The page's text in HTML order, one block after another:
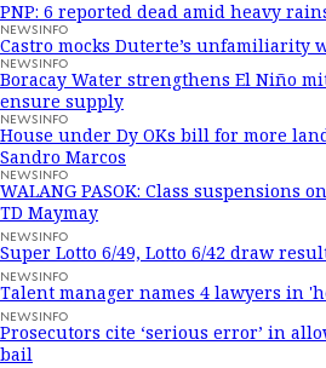
PNP: 6 reported dead amid heavy
NEWSINFO
Castro mocks Duterte’s unfamiliarity
NEWSINFO
Boracay Water strengthens El Niño
ensure supply
NEWSINFO
House under Dy OKs bill for more
Sandro Marcos
NEWSINFO
WALANG PASOK: Class suspensions
TD Maymay
NEWSINFO
Super Lotto 6/49, Lotto 6/42 draw
NEWSINFO
Talent manager names 4 lawyers in
NEWSINFO
Prosecutors cite ‘serious error’ in
bail